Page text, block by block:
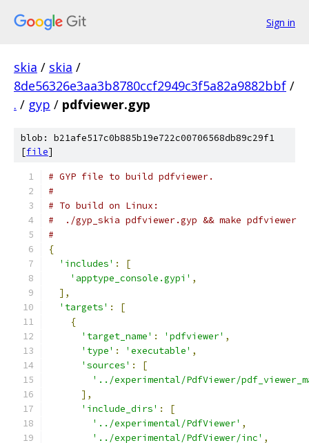
Sign in
skia / skia /
8de56326e3aa3b8780ccf2949c3f5a82a9882bbf /
. / gyp / pdfviewer.gyp
blob: b21afe517c0b885b19e722c00706568db89c29f1
[file]
# GYP file to build pdfviewer.
#
# To build on Linux:
#  ./gyp_skia pdfviewer.gyp && make pdfviewer
#
{
'includes' :
[
'apptype_console.gypi' ,
],
'targets' :
[
{
'target_name' : 'pdfviewer' ,
'type' : 'executable' ,
'sources' :
[
'../experimental/PdfViewer/
],
'include_dirs' :
[
'../experimental/PdfViewer' ,
'../experimental/PdfViewer/inc' ,